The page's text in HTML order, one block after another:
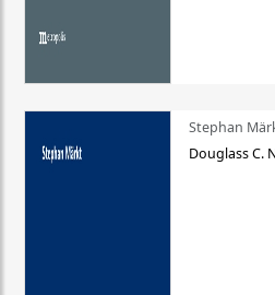
Stephan
Douglass C.